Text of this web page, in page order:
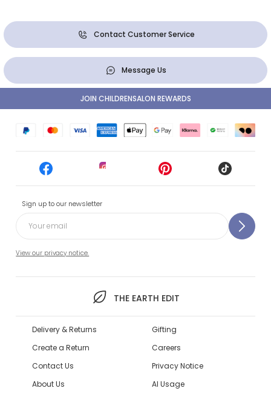
Contact Customer Service
Message Us
Sign up to our newsletter
View our privacy notice.
THE EARTH EDIT
JOIN CHILDRENSALON REWARDS
Delivery & Returns
Create a Return
Contact Us
About Us
Gifting
Careers
Privacy Notice
AI Usage